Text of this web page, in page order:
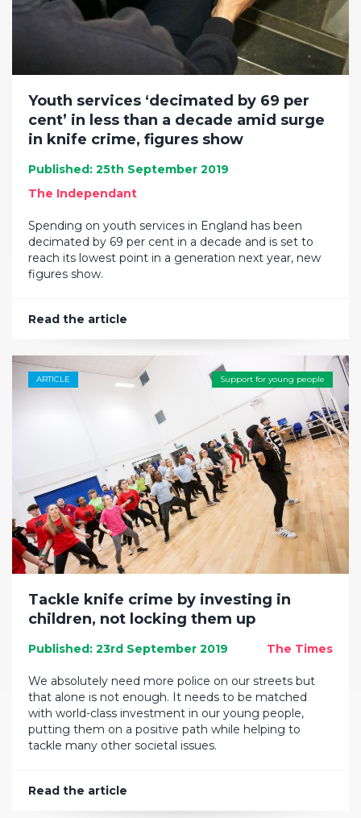
Youth services ‘decimated by 69 per
cent’ in less than a decade amid surge
in knife crime, figures show
Published: 25th September 2019
The Independant
Spending on youth services in England has been
decimated by 69 per cent in a decade and is set to
reach its lowest point in a generation next year, new
figures show.
Read the article
ARTICLE Support for young people
Tackle knife crime by investing in
children, not locking them up
Published: 23rd September 2019 The Times
We absolutely need more police on our streets but
that alone is not enough. It needs to be matched
with world-class investment in our young people,
putting them on a positive path while helping to
tackle many other societal issues.
Read the article